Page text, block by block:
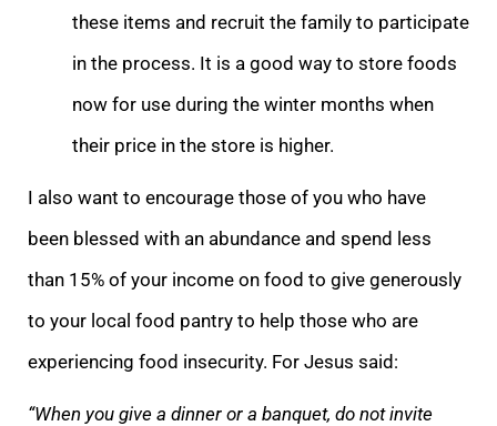
these items and recruit the family to participate
in the process. It is a good way to store foods
now for use during the winter months when
their price in the store is higher.
I also want to encourage those of you who have
been blessed with an abundance and spend less
than 15% of your income on food to give generously
to your local food pantry to help those who are
experiencing food insecurity. For Jesus said:
“When you give a dinner or a banquet, do not invite